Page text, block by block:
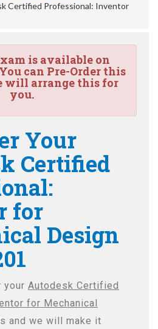
Certified Professional: Inventor
is available on
can Pre-Order this
will arrange this for
you.
Your
Certified
for
Design
your Autodesk Certified
for Mechanical
and we will make it